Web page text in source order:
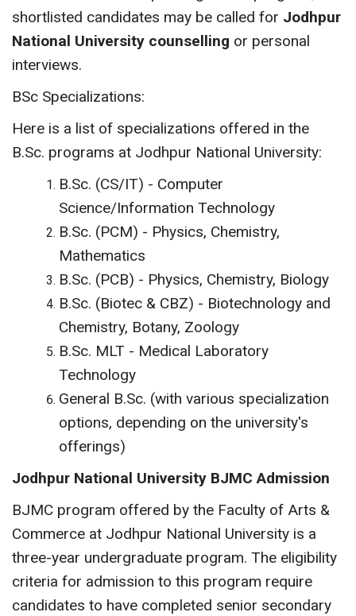
shortlisted candidates may be called for Jodhpur
National University counselling or personal
interviews.
BSc Specializations:
Here is a list of specializations offered in the
B.Sc. programs at Jodhpur National University:
B.Sc. (CS/IT) - Computer
Science/Information Technology
B.Sc. (PCM) - Physics, Chemistry,
Mathematics
B.Sc. (PCB) - Physics, Chemistry, Biology
B.Sc. (Biotec & CBZ) - Biotechnology and
Chemistry, Botany, Zoology
B.Sc. MLT - Medical Laboratory
Technology
General B.Sc. (with various specialization
options, depending on the university's
offerings)
Jodhpur National University BJMC Admission
BJMC program offered by the Faculty of Arts &
Commerce at Jodhpur National University is a
three-year undergraduate program. The eligibility
criteria for admission to this program require
candidates to have completed senior secondary